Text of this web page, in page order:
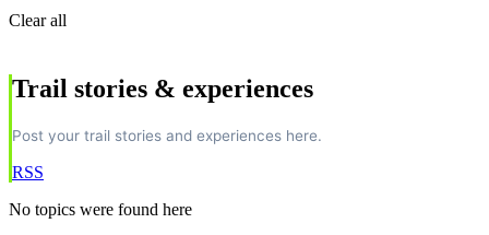
Clear all
Trail stories & experiences
Post your trail stories and experiences here.
RSS
No topics were found here